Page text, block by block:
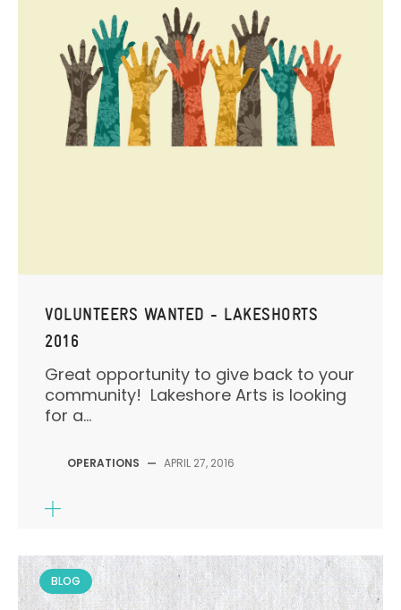
VOLUNTEERS WANTED - LAKESHORTS
2016
Great opportunity to give back to your
community! Lakeshore Arts is looking
for a...
OPERATIONS — APRIL 27, 2016
BLOG